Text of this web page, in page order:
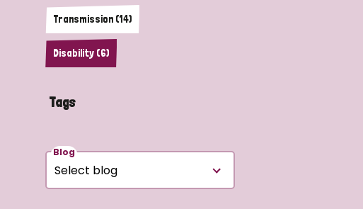
Transmission (14)
Disability (6)
Tags
Blog